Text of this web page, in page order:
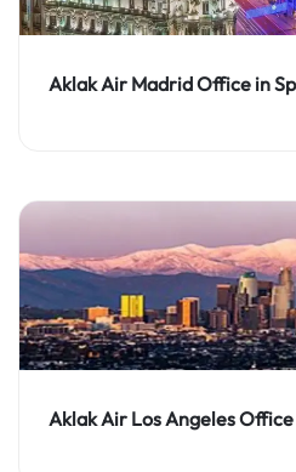
Aklak Air Madrid Office in
Aklak Air Los Angeles Office